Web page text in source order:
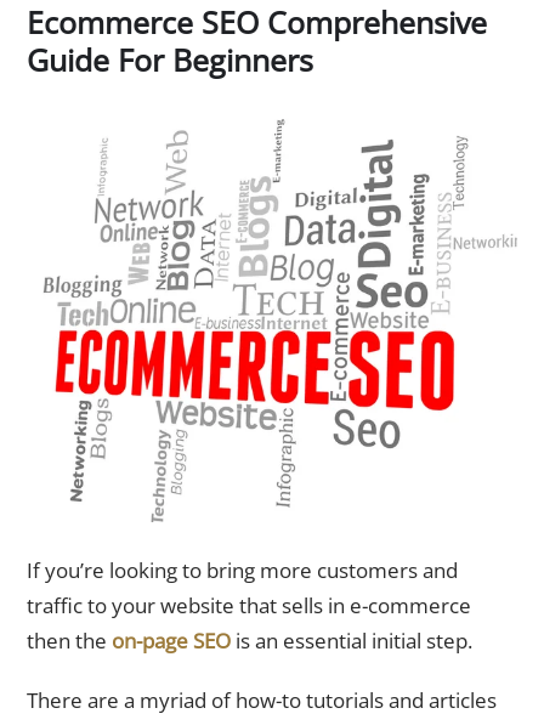
Ecommerce SEO Comprehensive
Guide For Beginners
If you’re looking to bring more customers and
traffic to your website that sells in e-commerce
then the on-page SEO is an essential initial step.
There are a myriad of how-to tutorials and articles